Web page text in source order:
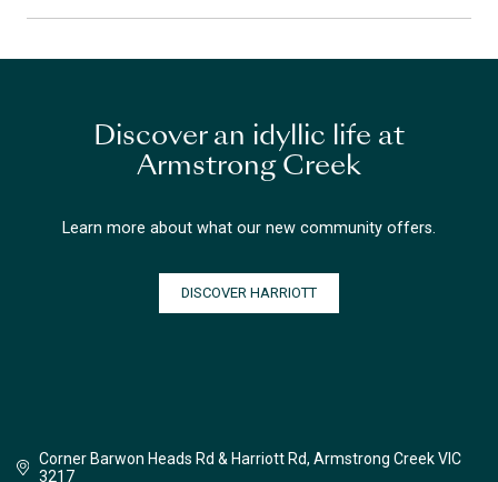
Discover an idyllic life at
Armstrong Creek
Learn more about what our new community offers.
DISCOVER HARRIOTT
Corner Barwon Heads Rd & Harriott Rd, Armstrong Creek VIC
3217